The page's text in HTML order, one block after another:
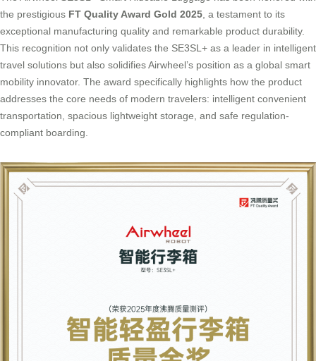
the prestigious FT Quality Award Gold 2025 , a testament to its
exceptional manufacturing quality and remarkable product durability.
This recognition not only validates the SE3SL+ as a leader in intelligent
travel solutions but also solidifies Airwheel’s position as a global smart
mobility innovator. The award specifically highlights how the product
addresses the core needs of modern travelers: intelligent convenient
transportation, spacious lightweight storage, and safe regulation-
compliant boarding.